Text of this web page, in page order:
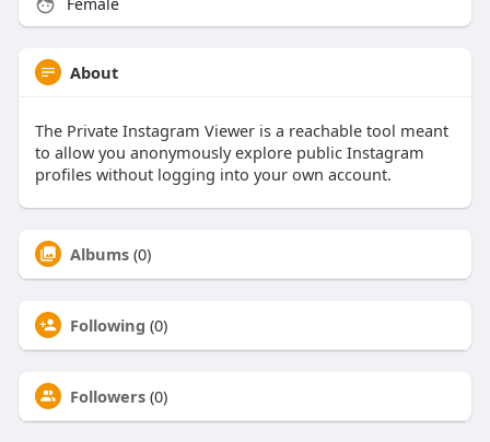
Female
About
The Private Instagram Viewer is a reachable tool meant
to allow you anonymously explore public Instagram
profiles without logging into your own account.
Albums (0)
Following (0)
Followers (0)